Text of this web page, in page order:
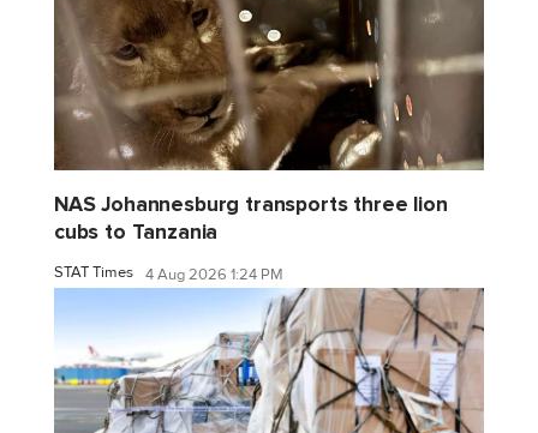
NAS Johannesburg transports three lion
cubs to Tanzania
STAT Times 4 Aug 2026 1:24 PM